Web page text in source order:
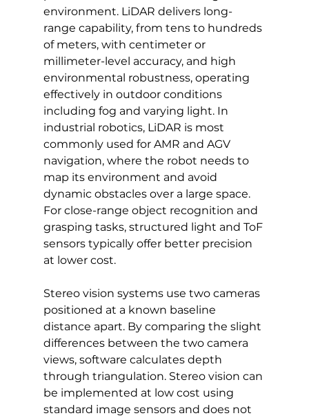
environment. LiDAR delivers long-
range capability, from tens to hundreds
of meters, with centimeter or
millimeter-level accuracy, and high
environmental robustness, operating
effectively in outdoor conditions
including fog and varying light. In
industrial robotics, LiDAR is most
commonly used for AMR and AGV
navigation, where the robot needs to
map its environment and avoid
dynamic obstacles over a large space.
For close-range object recognition and
grasping tasks, structured light and ToF
sensors typically offer better precision
at lower cost.
Stereo vision systems use two cameras
positioned at a known baseline
distance apart. By comparing the slight
differences between the two camera
views, software calculates depth
through triangulation. Stereo vision can
be implemented at low cost using
standard image sensors and does not